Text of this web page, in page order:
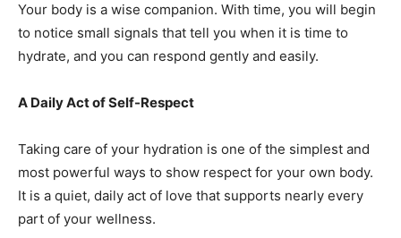
Your body is a wise companion. With time, you will begin
to notice small signals that tell you when it is time to
hydrate, and you can respond gently and easily.
A Daily Act of Self-Respect
Taking care of your hydration is one of the simplest and
most powerful ways to show respect for your own body.
It is a quiet, daily act of love that supports nearly every
part of your wellness.